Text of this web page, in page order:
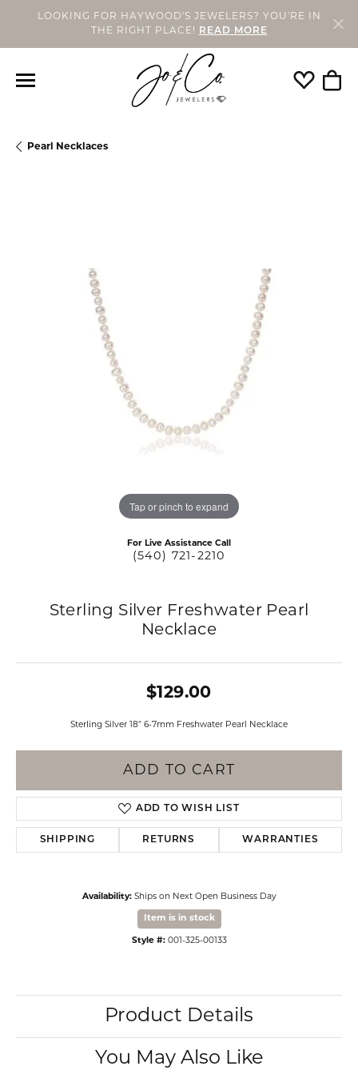
LOOKING FOR HAYWOOD'S JEWELERS? YOU'RE IN
THE RIGHT PLACE!
READ MORE
Toggle
Pearl Necklaces
Tap or pinch to expand
For Live Assistance Call
(540) 721-2210
Sterling Silver Freshwater Pearl
Necklace
$129.00
Sterling Silver 18" 6-7mm Freshwater Pearl Necklace
ADD TO CART
ADD TO WISH LIST
SHIPPING RETURNS WARRANTIES
Availability: Ships on Next Open Business Day
Item is in stock
Style #: 001-325-00133
Product Details
You May Also Like